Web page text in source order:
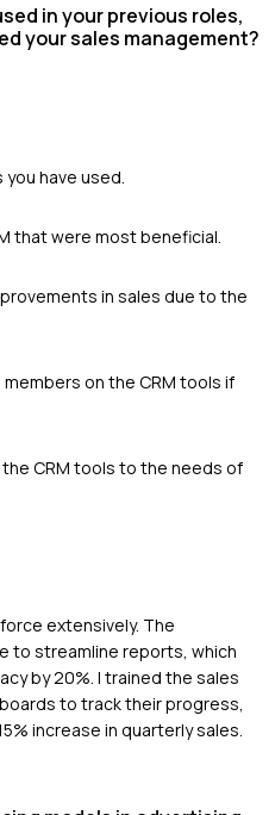
in your previous roles,
your sales management?
have used.
that were most beneficial.
in sales due to the
on the CRM tools if
CRM tools to the needs of
extensively. The
to streamline reports, which
by 20%. I trained the sales
to track their progress,
increase in quarterly sales.